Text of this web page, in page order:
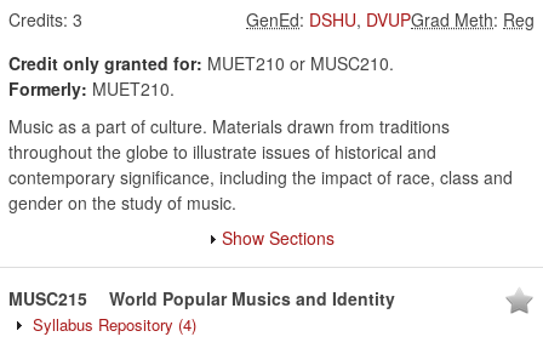
Credits: 3 Grad Meth: Reg
GenEd: DSHU, DVUP
Credit only granted for: MUET210 or MUSC210.
Formerly: MUET210.
Music as a part of culture. Materials drawn from traditions
throughout the globe to illustrate issues of historical and
contemporary significance, including the impact of race, class and
gender on the study of music.
Show Sections
MUSC215 World Popular Musics and Identity
Syllabus Repository (4)